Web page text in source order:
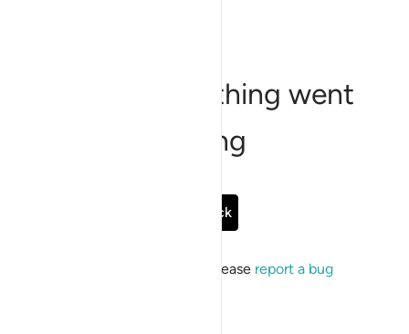
Sorry, something went
wrong
Go Back
If the issue persists, please report a bug